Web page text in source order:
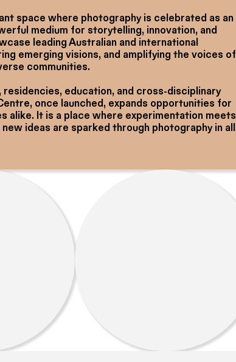
space where photography is celebrated as an
medium for storytelling, innovation, and
leading Australian and international
emerging visions, and amplifying the voices of
communities.
residencies, education, and cross-disciplinary
once launched, expands opportunities for
alike. It is a place where experimentation meets
ideas are sparked through photography in all